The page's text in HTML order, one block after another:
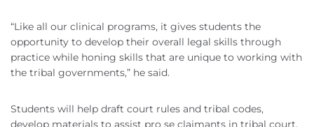
“Like all our clinical programs, it gives students the
opportunity to develop their overall legal skills through
practice while honing skills that are unique to working with
the tribal governments,” he said.
Students will help draft court rules and tribal codes,